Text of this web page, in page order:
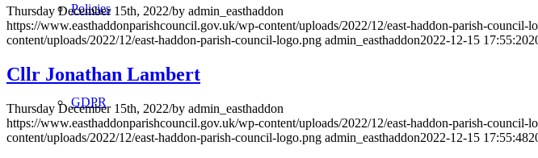
Policies
GDPR
Thursday December 15th, 2022/by admin_easthaddon
https://www.easthaddonparishcouncil.gov.uk/wp-content/uploads/2022/12/east-haddon-parish-council-
content/uploads/2022/12/east-haddon-parish-council-logo.png admin_easthaddon2022-12-15 17:55:20
Cllr Jonathan Lambert
Thursday December 15th, 2022/by admin_easthaddon
https://www.easthaddonparishcouncil.gov.uk/wp-content/uploads/2022/12/east-haddon-parish-council-
content/uploads/2022/12/east-haddon-parish-council-logo.png admin_easthaddon2022-12-15 17:55:48